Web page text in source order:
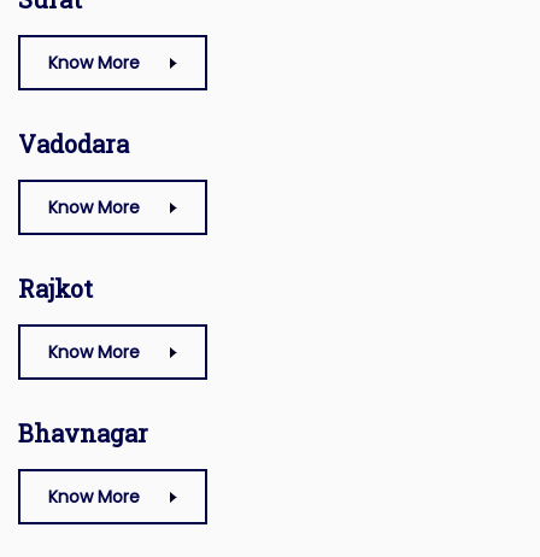
Know More
Vadodara
Know More
Rajkot
Know More
Bhavnagar
Know More